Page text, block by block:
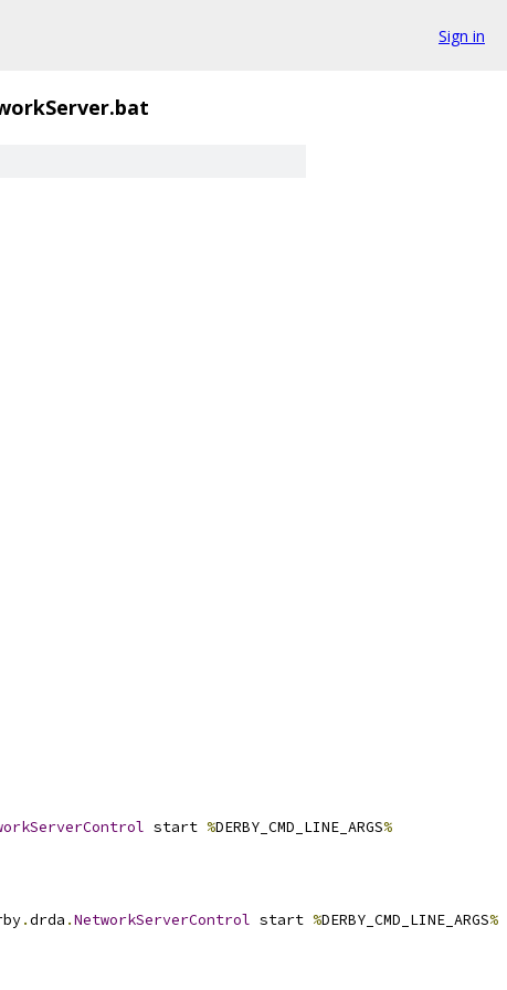
Sign in
start %DERBY_CMD_LINE_ARGS%
.drda .NetworkServerControl start %DERBY_CMD_LINE_ARGS%